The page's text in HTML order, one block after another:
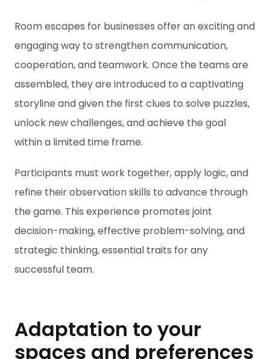
Room escapes for businesses offer an exciting and
engaging way to strengthen communication,
cooperation, and teamwork. Once the teams are
assembled, they are introduced to a captivating
storyline and given the first clues to solve puzzles,
unlock new challenges, and achieve the goal
within a limited time frame.
Participants must work together, apply logic, and
refine their observation skills to advance through
the game. This experience promotes joint
decision-making, effective problem-solving, and
strategic thinking, essential traits for any
successful team.
Adaptation to your
spaces and preferences